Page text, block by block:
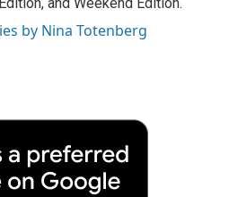
by Nina Totenberg